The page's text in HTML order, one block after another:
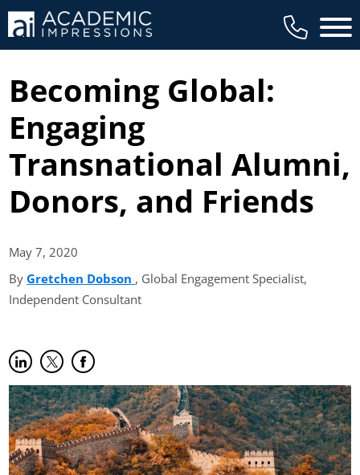
Main
Becoming Global:
Engaging
Transnational Alumni,
Donors, and Friends
May 7,2020
ByGretchen Dobson (opens in new tab)
, Global Engagement Specialist,
Independent Consultant
Share on LinkedIn
(opens in new tab)
Share on Twitter
(opens in new tab)
Share on Facebook
(opens in new tab)